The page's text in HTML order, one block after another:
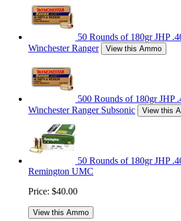
50 Rounds of 180gr JHP
Winchester Ranger
View this Ammo
500 Rounds of 180gr JHP
Winchester Ranger Subsonic
View this
50 Rounds of 180gr JHP
Remington UMC
Price: $40.00
View this Ammo